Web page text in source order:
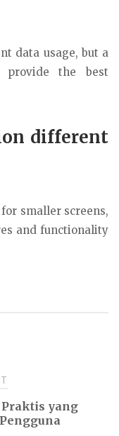
data usage, but a
provide the best
different
smaller screens,
and functionality
yang